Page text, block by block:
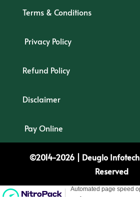
Terms & Conditions
Privacy Policy
Refund Policy
Disclaimer
Pay Online
©2014-2026 | Deuglo Infotech
Reserved